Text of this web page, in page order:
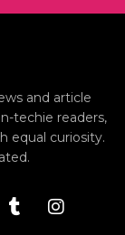
and article
techie readers,
equal curiosity.